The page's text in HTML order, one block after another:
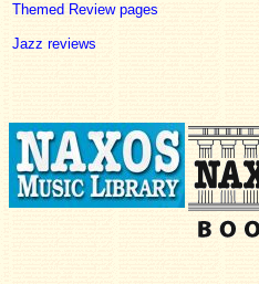
Themed Review pages
Jazz reviews